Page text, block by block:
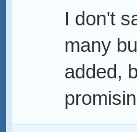
I don't
many
added,